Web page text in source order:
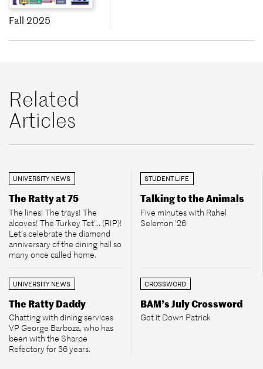
Fall 2025
Related
Articles
UNIVERSITY NEWS
The Ratty at 75
The lines! The trays! The
alcoves! The Turkey Tet’... (RIP)!
Let’s celebrate the diamond
anniversary of the dining hall so
many once called home.
STUDENT LIFE
Talking to the Animals
Five minutes with Rahel
Selemon ’26
UNIVERSITY NEWS
The Ratty Daddy
Chatting with dining services
VP George Barboza, who has
been with the Sharpe
Refectory for 36 years.
CROSSWORD
BAM’s July Crossword
Got it Down Patrick